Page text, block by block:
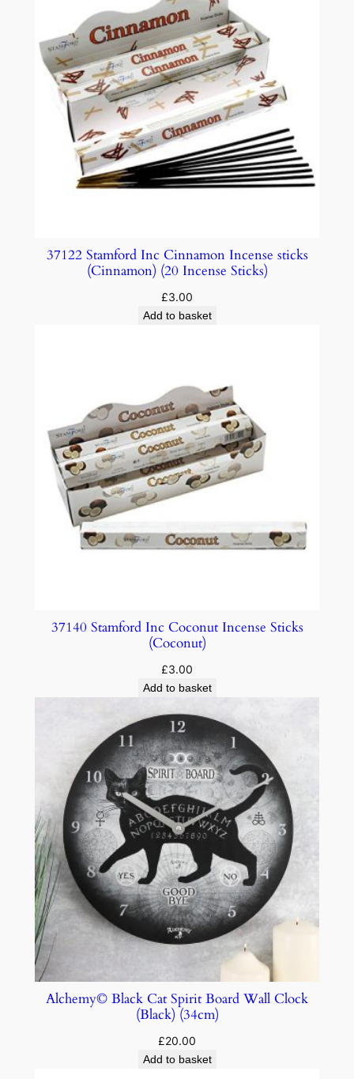
37122 Stamford Inc Cinnamon Incense sticks
(Cinnamon) (20 Incense Sticks)
£3.00
Add to basket
37140 Stamford Inc Coconut Incense Sticks
(Coconut)
£3.00
Add to basket
Alchemy© Black Cat Spirit Board Wall Clock
(Black) (34cm)
£20.00
Add to basket